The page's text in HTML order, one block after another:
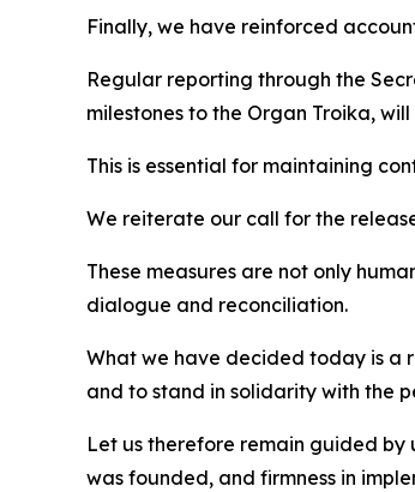
Finally, we have reinforced
Regular reporting through the
milestones to the Organ Troika,
This is essential for maintaining
We reiterate our call for the
These measures are not only
dialogue and reconciliation.
What we have decided today is a
and to stand in solidarity with the
Let us therefore remain guided by
was founded, and firmness in